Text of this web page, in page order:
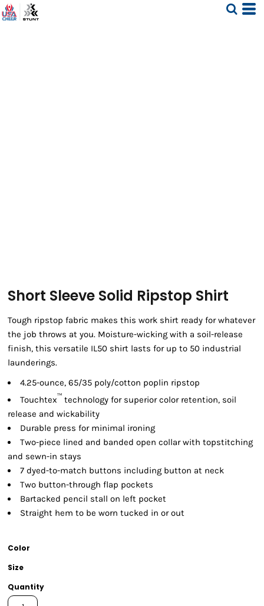
Short Sleeve Solid Ripstop Shirt
Tough ripstop fabric makes this work shirt ready for whatever
the job throws at you. Moisture-wicking with a soil-release
finish, this versatile IL50 shirt lasts for up to 50 industrial
launderings.
4.25-ounce, 65/35 poly/cotton poplin ripstop
Touchtex™ technology for superior color retention, soil
release and wickability
Durable press for minimal ironing
Two-piece lined and banded open collar with topstitching
and sewn-in stays
7 dyed-to-match buttons including button at neck
Two button-through flap pockets
Bartacked pencil stall on left pocket
Straight hem to be worn tucked in or out
Color
Size
Quantity